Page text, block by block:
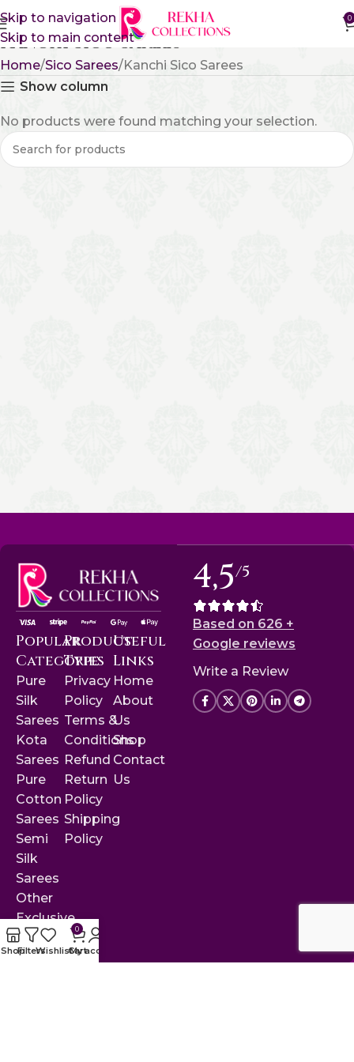
Skip to navigation
Skip to main content
0
Kanchi Sico Sarees
Home Sico Sarees Kanchi Sico Sarees
Show column
No products were found matching your selection.
Popular
Categories
Pure
Silk
Sarees
Kota
Sarees
Pure
Cotton
Sarees
Semi
Silk
Sarees
Other
Exclusive
Sarees
Product
Type
Privacy
Policy
Terms &
Conditions
Refund
Return
Policy
Shipping
Policy
Useful
Links
Home
About
Us
Shop
Contact
Us
4,5/5
Based on 626 +
Google reviews
Write a Review
ShopFiltersWishlist
0
Cart
My account